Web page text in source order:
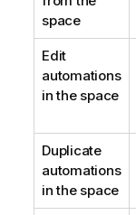
space
Edit
automations
in the space
Duplicate
automations
in the space